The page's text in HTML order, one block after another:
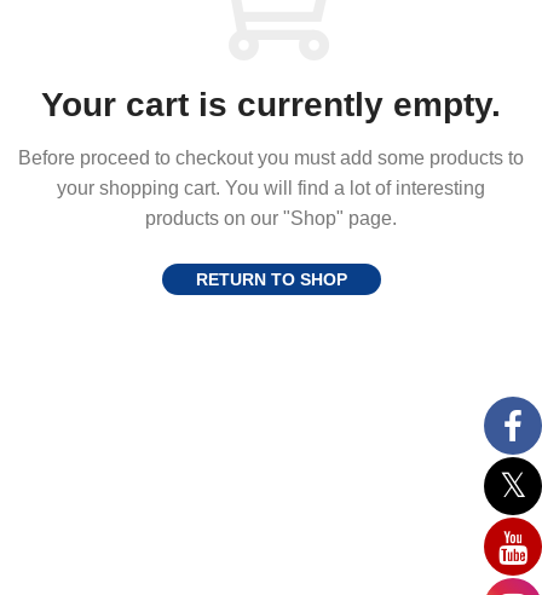
Your cart is currently empty.
Before proceed to checkout you must add some products to
your shopping cart. You will find a lot of interesting
products on our "Shop" page.
RETURN TO SHOP